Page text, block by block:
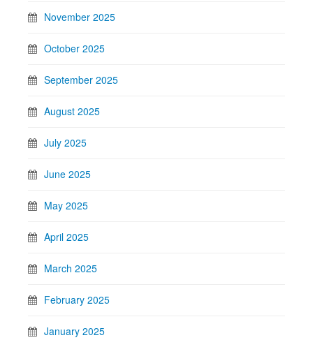
November 2025
October 2025
September 2025
August 2025
July 2025
June 2025
May 2025
April 2025
March 2025
February 2025
January 2025